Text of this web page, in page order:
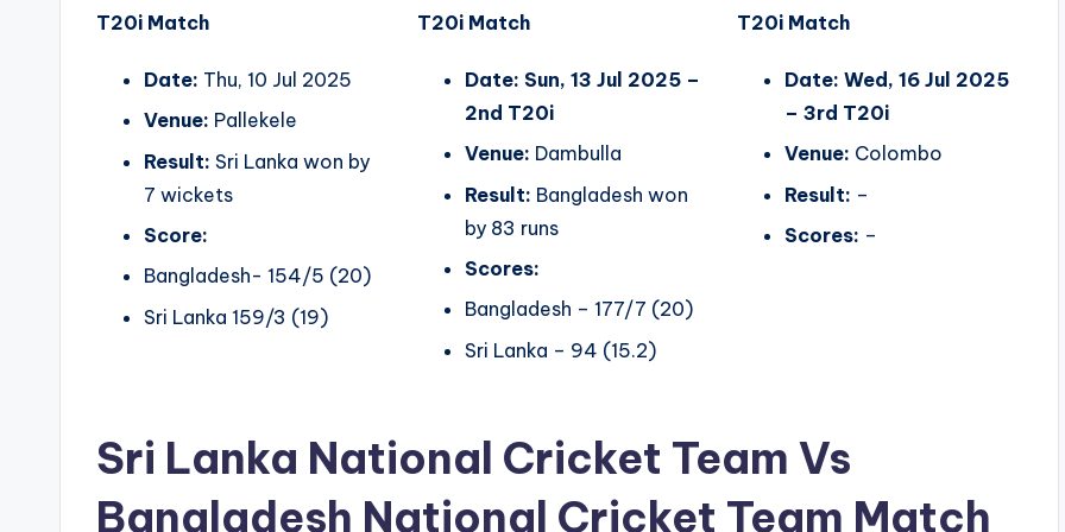
T20i Match
Date: Thu, 10 Jul 2025
Venue: Pallekele
Result: Sri Lanka won by
7 wickets
Score:
Bangladesh- 154/5 (20)
Sri Lanka 159/3 (19)
T20i Match
Date: Sun, 13 Jul 2025 –
2nd T20i
Venue: Dambulla
Result: Bangladesh won
by 83 runs
Scores:
Bangladesh – 177/7 (20)
Sri Lanka – 94 (15.2)
T20i Match
Date: Wed, 16 Jul 2025
– 3rd T20i
Venue: Colombo
Result: –
Scores: –
Sri Lanka National Cricket Team Vs
Bangladesh National Cricket Team Match